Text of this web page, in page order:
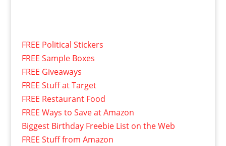
FREE Political Stickers
FREE Sample Boxes
FREE Giveaways
FREE Stuff at Target
FREE Restaurant Food
FREE Ways to Save at Amazon
Biggest Birthday Freebie List on the Web
FREE Stuff from Amazon